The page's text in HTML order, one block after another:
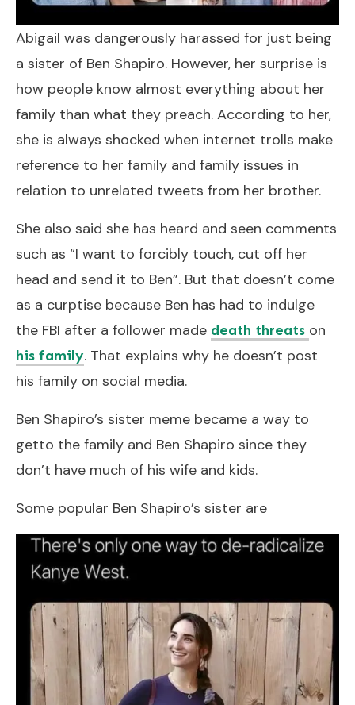
Abigail was dangerously harassed for just being
a sister of Ben Shapiro. However, her surprise is
how people know almost everything about her
family than what they preach. According to her,
she is always shocked when internet trolls make
reference to her family and family issues in
relation to unrelated tweets from her brother.
She also said she has heard and seen comments
such as “I want to forcibly touch, cut off her
head and send it to Ben”. But that doesn’t come
as a curptise because Ben has had to indulge
the FBI after a follower made death threats on
his family. That explains why he doesn’t post
his family on social media.
Ben Shapiro’s sister meme became a way to
getto the family and Ben Shapiro since they
don’t have much of his wife and kids.
Some popular Ben Shapiro’s sister are